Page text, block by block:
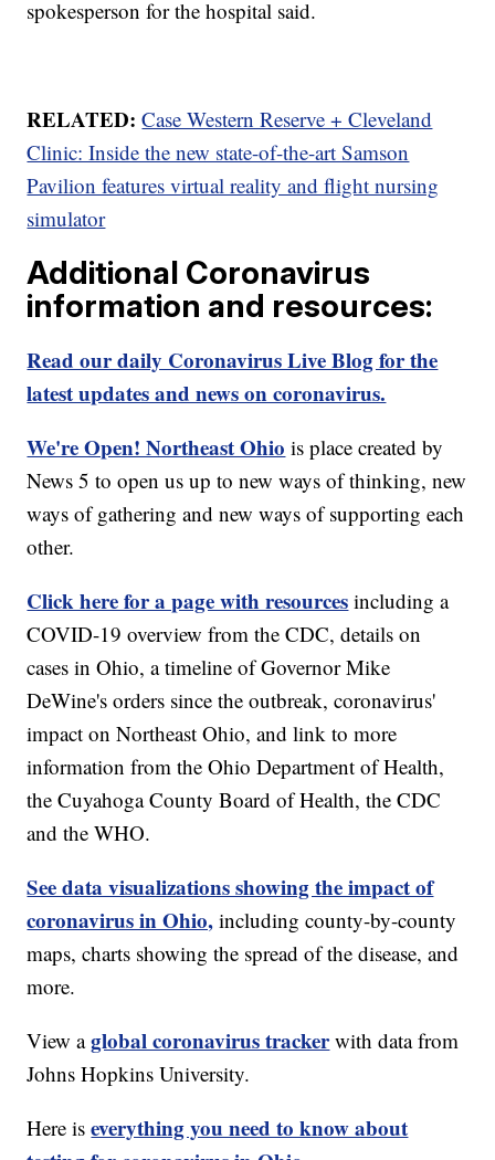
spokesperson for the hospital said.
RELATED:Case Western Reserve + Cleveland
Clinic: Inside the new state-of-the-art Samson
Pavilion features virtual reality and flight nursing
simulator
Additional Coronavirus
information and resources:
Read our daily Coronavirus Live Blog for the
latest updates and news on coronavirus.
We're Open! Northeast Ohio is place created by
News 5 to open us up to new ways of thinking, new
ways of gathering and new ways of supporting each
other.
Click here for a page with resources including a
COVID-19 overview from the CDC, details on
cases in Ohio, a timeline of Governor Mike
DeWine's orders since the outbreak, coronavirus'
impact on Northeast Ohio, and link to more
information from the Ohio Department of Health,
the Cuyahoga County Board of Health, the CDC
and the WHO.
See data visualizations showing the impact of
coronavirus in Ohio, including county-by-county
maps, charts showing the spread of the disease, and
more.
View aglobal coronavirus trackerwith data from
Johns Hopkins University.
Here iseverything you need to know about